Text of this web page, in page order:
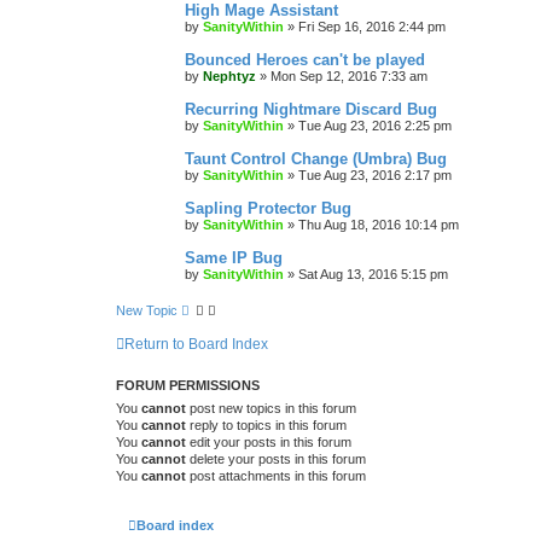
High Mage Assistant
by SanityWithin » Fri Sep 16, 2016 2:44 pm
Bounced Heroes can't be played
by Nephtyz » Mon Sep 12, 2016 7:33 am
Recurring Nightmare Discard Bug
by SanityWithin » Tue Aug 23, 2016 2:25 pm
Taunt Control Change (Umbra) Bug
by SanityWithin » Tue Aug 23, 2016 2:17 pm
Sapling Protector Bug
by SanityWithin » Thu Aug 18, 2016 10:14 pm
Same IP Bug
by SanityWithin » Sat Aug 13, 2016 5:15 pm
New Topic
Return to Board Index
FORUM PERMISSIONS
You cannot post new topics in this forum
You cannot reply to topics in this forum
You cannot edit your posts in this forum
You cannot delete your posts in this forum
You cannot post attachments in this forum
Board index